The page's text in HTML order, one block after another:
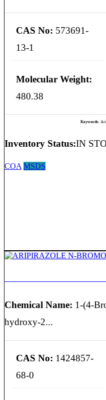
CAS No: 573691-
13-1
Molecular Weight:
480.38
Keywords:
Inventory Status:IN
COA MSDS
Chemical Name: 1-(4-
hydroxy-2...
CAS No: 1424857-
68-0